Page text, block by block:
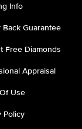
Info
Back Guarantee
Free Diamonds
Appraisal
Use
Policy